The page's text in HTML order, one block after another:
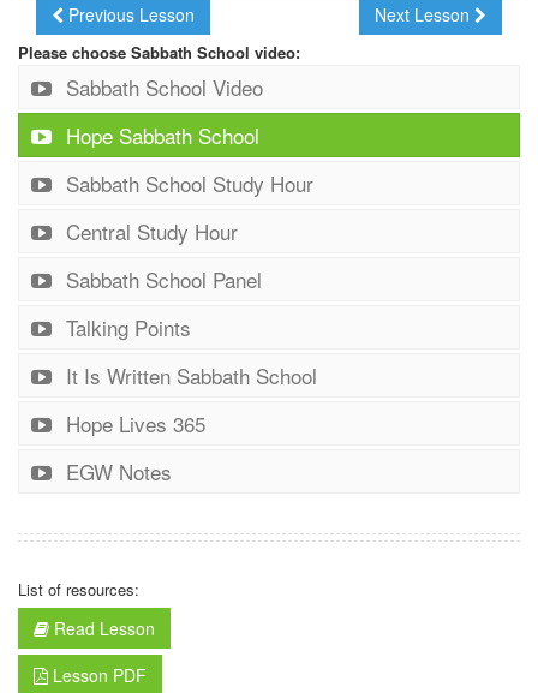
Previous Lesson Next Lesson
Please choose Sabbath School video:
Sabbath School Video
Hope Sabbath School
Sabbath School Study Hour
Central Study Hour
Sabbath School Panel
Talking Points
It Is Written Sabbath School
Hope Lives 365
EGW Notes
List of resources:
Read Lesson
Lesson PDF